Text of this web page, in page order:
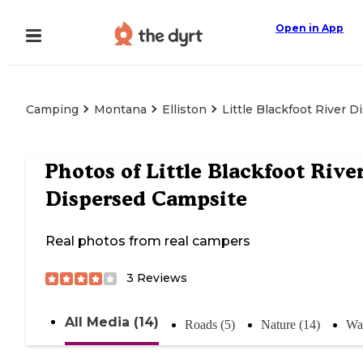
Open in App
Camping Montana Elliston Little Blackfoot River
Photos of Little Blackfoot
Dispersed Campsite
Real photos from real campers
3 Reviews
All Media (14) Roads (5) Nature (14)